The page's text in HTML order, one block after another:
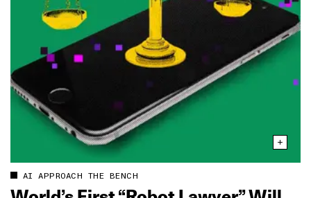
AI APPROACH THE BENCH